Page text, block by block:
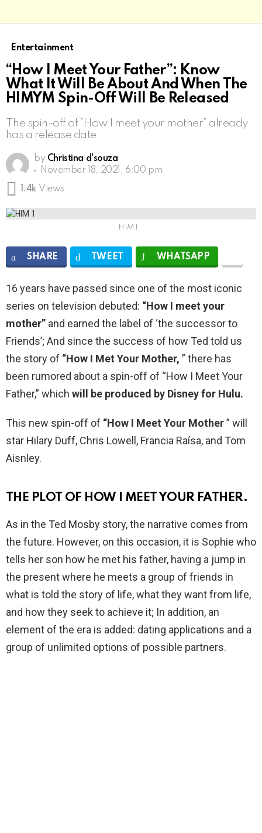
Entertainment
“How I Meet Your Father”: Know
What It Will Be About And When The
HIMYM Spin-Off Will Be Released
The spin-off of “How I meet your mother” already
has a release date.
by Christina d'souza
November 18, 2021, 6:00 pm
1.4k Views
HIM 1
SHARE TWEET WHATSAPP
16 years have passed since one of the most iconic
series on television debuted: “How I meet your
mother” and earned the label of ‘the successor to
Friends’; And since the success of how Ted told us
the story of “How I Met Your Mother, ” there has
been rumored about a spin-off of “How I Meet Your
Father,” which will be produced by Disney for Hulu.
This new spin-off of “How I Meet Your Mother” will
star Hilary Duff, Chris Lowell, Francia Raísa, and Tom
Aisnley.
THE PLOT OF HOW I MEET YOUR FATHER.
As in the Ted Mosby story, the narrative comes from
the future. However, on this occasion, it is Sophie who
tells her son how he met his father, having a jump in
the present where he meets a group of friends in
what is told the story of life, what they want from life,
and how they seek to achieve it; In addition, an
element of the era is added: dating applications and a
group of unlimited options of possible partners.